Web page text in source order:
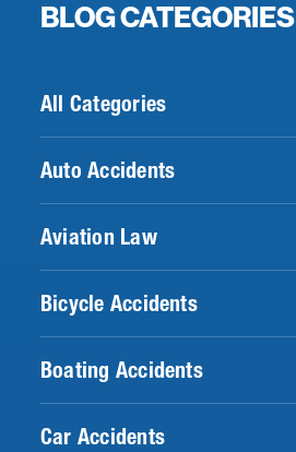
BLOG CATEGORIES
All Categories
Auto Accidents
Aviation Law
Bicycle Accidents
Boating Accidents
Car Accidents